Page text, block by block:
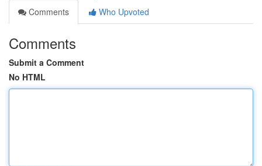
Comments
Who Upvoted
Comments
Submit a Comment
No HTML